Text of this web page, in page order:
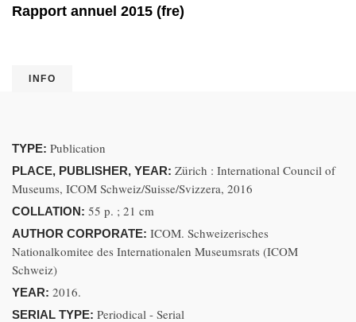
Rapport annuel 2015 (fre)
INFO
TYPE: Publication
PLACE, PUBLISHER, YEAR: Zürich : International Council of
Museums, ICOM Schweiz/Suisse/Svizzera, 2016
COLLATION: 55 p. ; 21 cm
AUTHOR CORPORATE: ICOM. Schweizerisches
Nationalkomitee des Internationalen Museumsrats (ICOM
Schweiz)
YEAR: 2016.
SERIAL TYPE: Periodical - Serial